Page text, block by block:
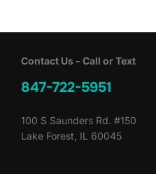
Contact Us - Call or Text
847-722-5951
100 S Saunders Rd. #150
Lake Forest, IL 60045